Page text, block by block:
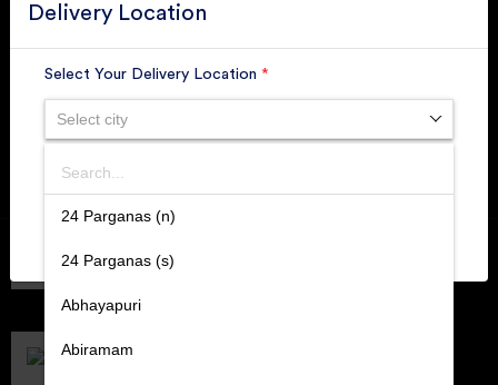
Delivery Location
Select Your Delivery Location *
Select city
Search
24 Parganas (n)
24 Parganas (s)
Abhayapuri
Abiramam
SUBMIT
GET DAILY UPDATE FROM GROUPONOVA
Retallers Association Of India